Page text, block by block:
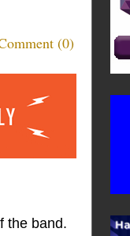
(0)
the band.